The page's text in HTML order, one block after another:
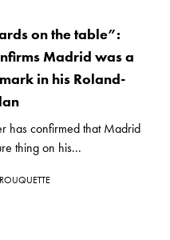
on the table”:
Madrid was a
in his Roland-
has confirmed that Madrid
thing on his...